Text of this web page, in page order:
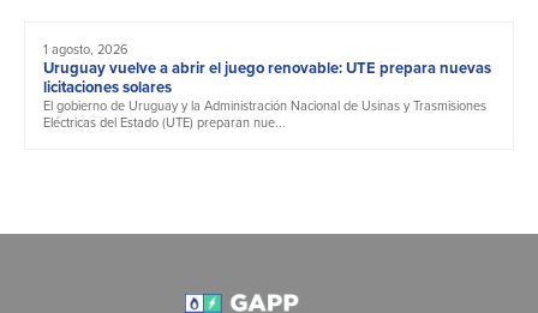
1 agosto, 2026
Uruguay vuelve a abrir el juego renovable: UTE prepara nuevas
licitaciones solares
El gobierno de Uruguay y la Administración Nacional de Usinas y Trasmisiones
Eléctricas del Estado (UTE) preparan nue...